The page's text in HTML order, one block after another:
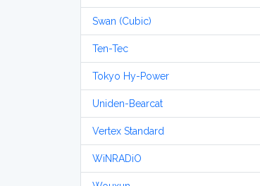
Swan (Cubic)
Ten-Tec
Tokyo Hy-Power
Uniden-Bearcat
Vertex Standard
WiNRADiO